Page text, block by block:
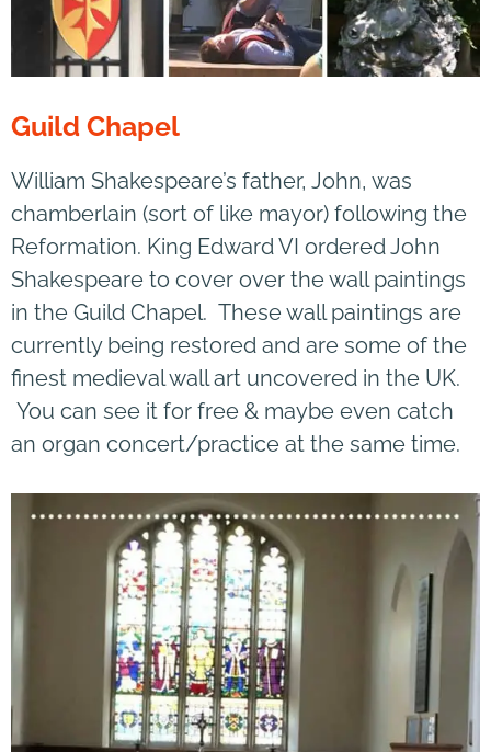
Guild Chapel
William Shakespeare’s father, John, was
chamberlain (sort of like mayor) following the
Reformation. King Edward VI ordered John
Shakespeare to cover over the wall paintings
in the Guild Chapel. These wall paintings are
currently being restored and are some of the
finest medieval wall art uncovered in the UK.
You can see it for free & maybe even catch
an organ concert/practice at the same time.